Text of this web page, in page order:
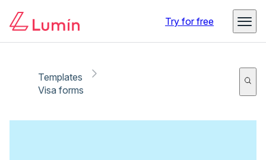
Try for free
Templates
Visa forms